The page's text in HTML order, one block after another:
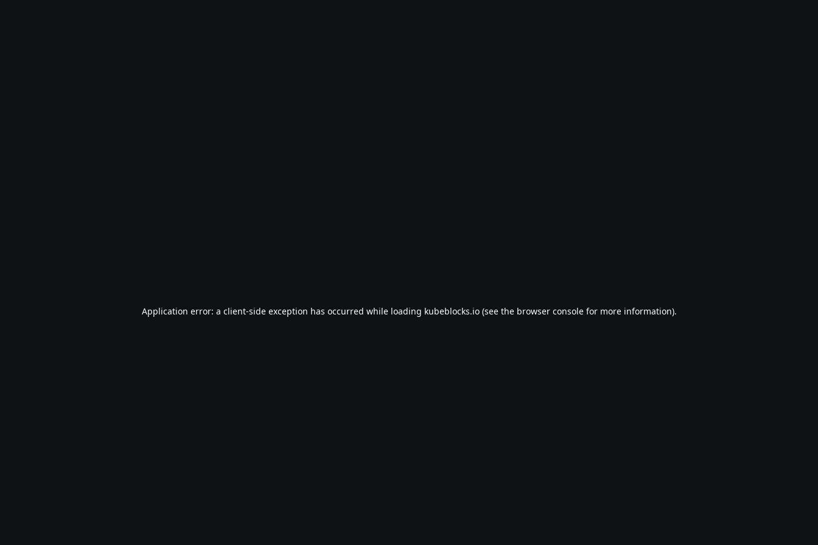
Application error: a client-side exception has occurred while loading kubeblocks.io(see the browser consolefor more information).